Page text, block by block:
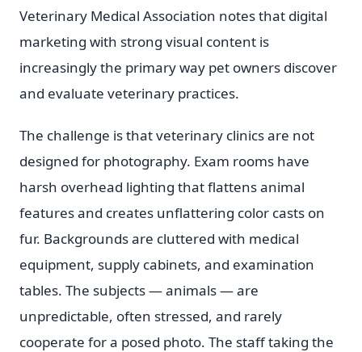
Veterinary Medical Association notes that digital
marketing with strong visual content is
increasingly the primary way pet owners discover
and evaluate veterinary practices.
The challenge is that veterinary clinics are not
designed for photography. Exam rooms have
harsh overhead lighting that flattens animal
features and creates unflattering color casts on
fur. Backgrounds are cluttered with medical
equipment, supply cabinets, and examination
tables. The subjects — animals — are
unpredictable, often stressed, and rarely
cooperate for a posed photo. The staff taking the